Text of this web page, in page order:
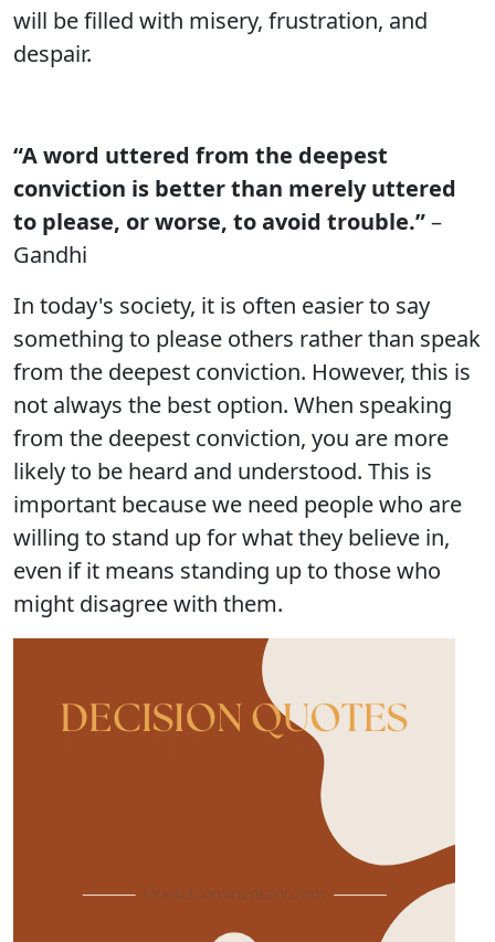
will be filled with misery, frustration, and
despair.
“A word uttered from the deepest
conviction is better than merely uttered
to please, or worse, to avoid trouble.”–
Gandhi
In today's society, it is often easier to say
something to please others rather than speak
from the deepest conviction. However, this is
not always the best option. When speaking
from the deepest conviction, you are more
likely to be heard and understood. This is
important because we need people who are
willing to stand up for what they believe in,
even if it means standing up to those who
might disagree with them.